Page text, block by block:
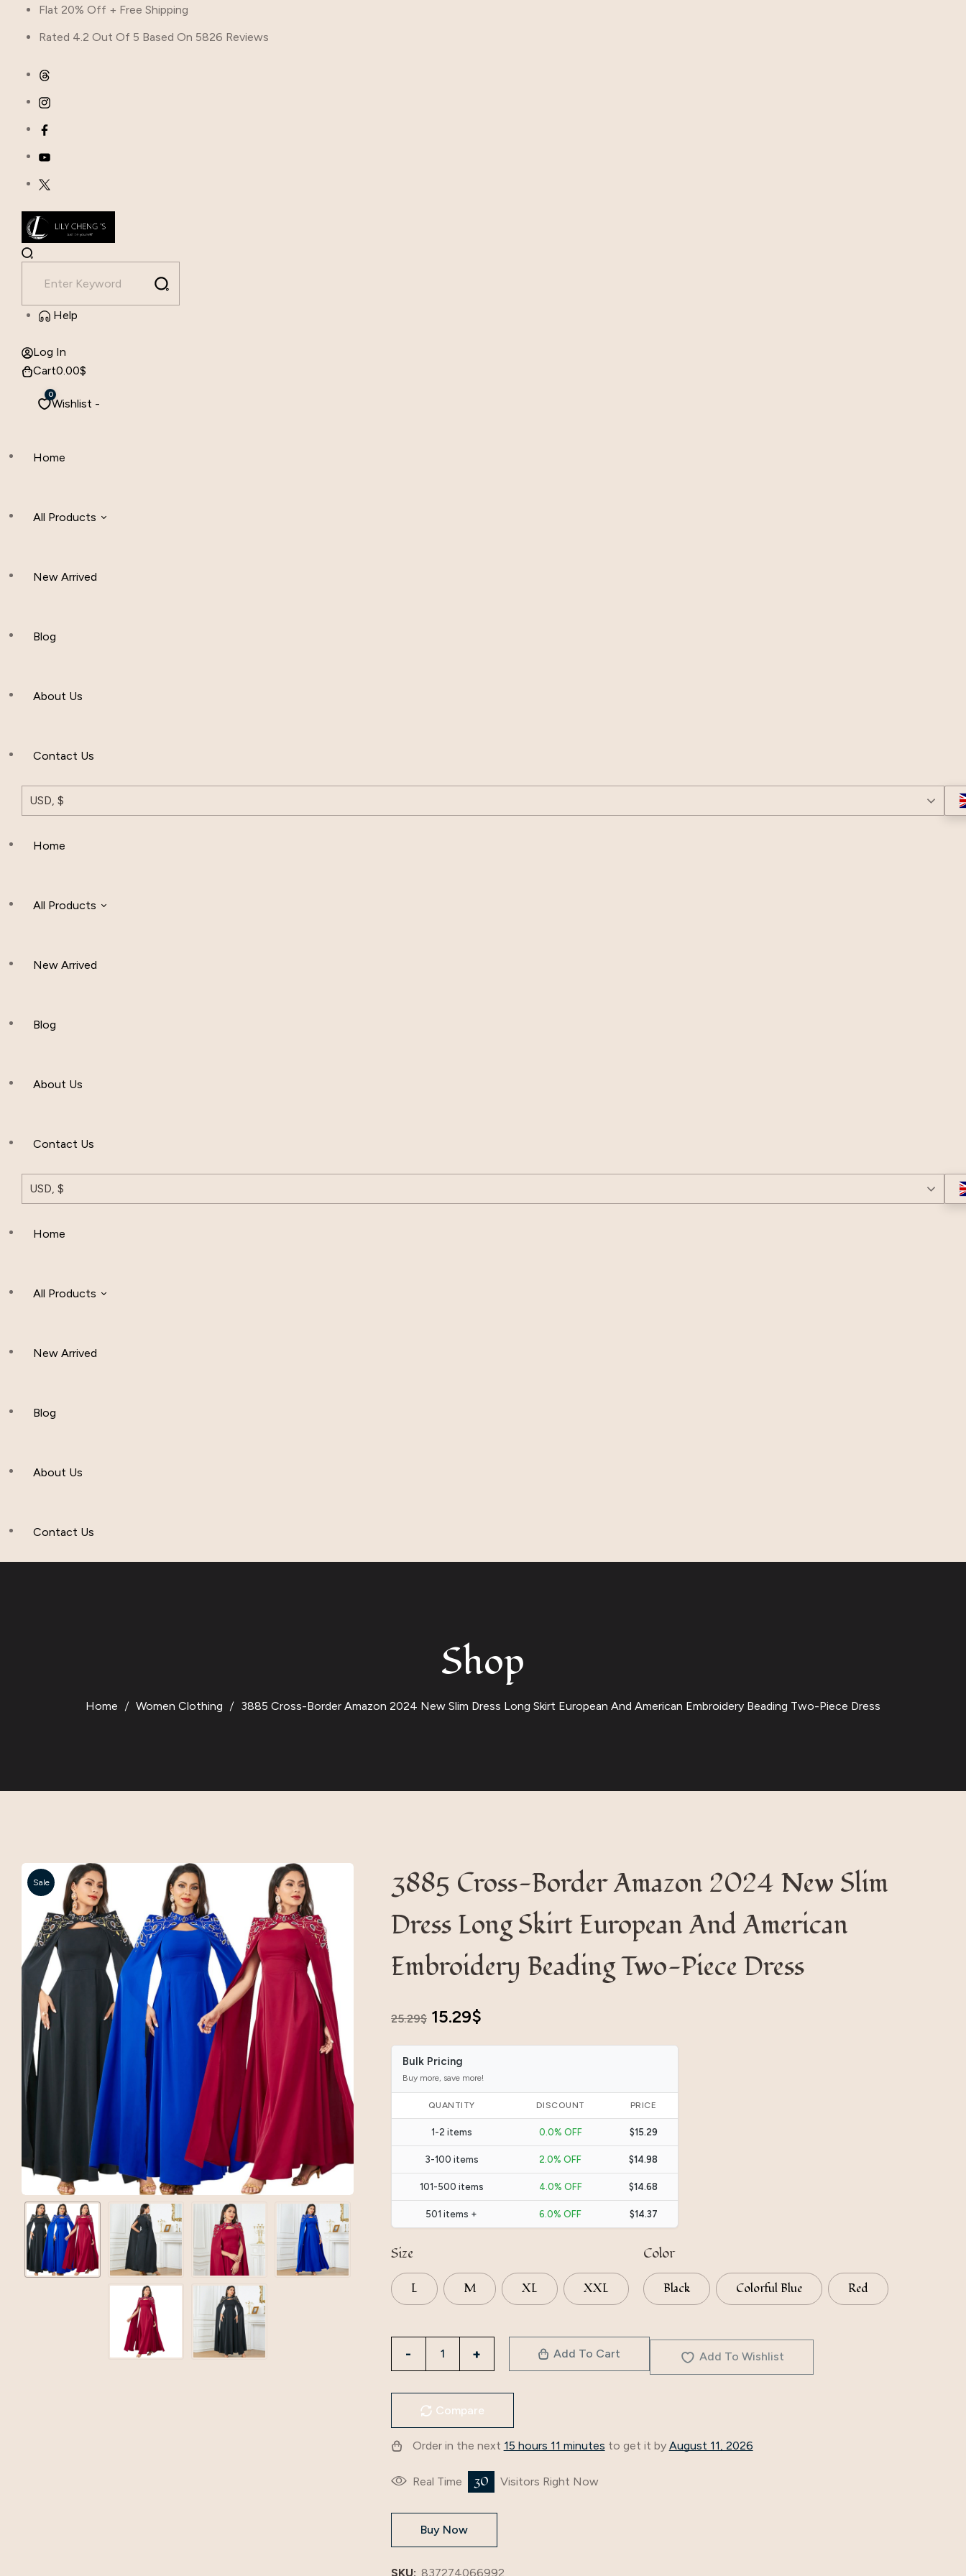
Flat 20% Off + Free Shipping
Rated 4.2 Out Of 5 Based On 5826 Reviews
Help
Log In
Cart0.00$
Wishlist -
0
Home
All Products
Hijab And Scraf
Others
New Arrived
Blog
About Us
Contact Us
USD, $
Home
All Products
Hijab And Scraf
Others
New Arrived
Blog
About Us
Contact Us
USD, $
Home
All Products
Hijab And Scraf
Others
New Arrived
Blog
About Us
Contact Us
Shop
Home Women Clothing 3885 Cross-Border Amazon 2024 New Slim Dress Long Skirt European And American Embroidery Beading Two-Piece Dress
Sale
3885 Cross-Border Amazon 2024 New Slim
Dress Long Skirt European And American
Embroidery Beading Two-Piece Dress
25.29$ Original
price
was:
25.29$.
15.29$Current
price
is:
15.29$.
Bulk Pricing
Buy more, save more!
QUANTITY DISCOUNT PRICE
1-2 items 0.0% OFF $15.29
3-100 items 2.0% OFF $14.98
101-500 items 4.0% OFF $14.68
501 items + 6.0% OFF $14.37
Size
L M XL XXL
Color
Black Colorful Blue Red
New
Dress
Skirt
European
And
American
Add To Cart Add To Wishlist
Compare
Order in the next 15 hours 11 minutes to get it by August 11, 2026
Real Time 30 Visitors Right Now
Buy Now
SKU: 837274066992